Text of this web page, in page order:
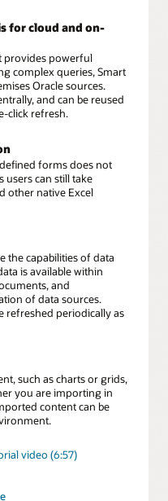
for cloud and on-
provides powerful
complex queries, Smart
Oracle sources.
and can be reused
click refresh.
forms does not
users can still take
other native Excel
the capabilities of data
is available within
and
of data sources.
refreshed periodically as
such as charts or grids,
you are importing in
content can be
video (6:57)